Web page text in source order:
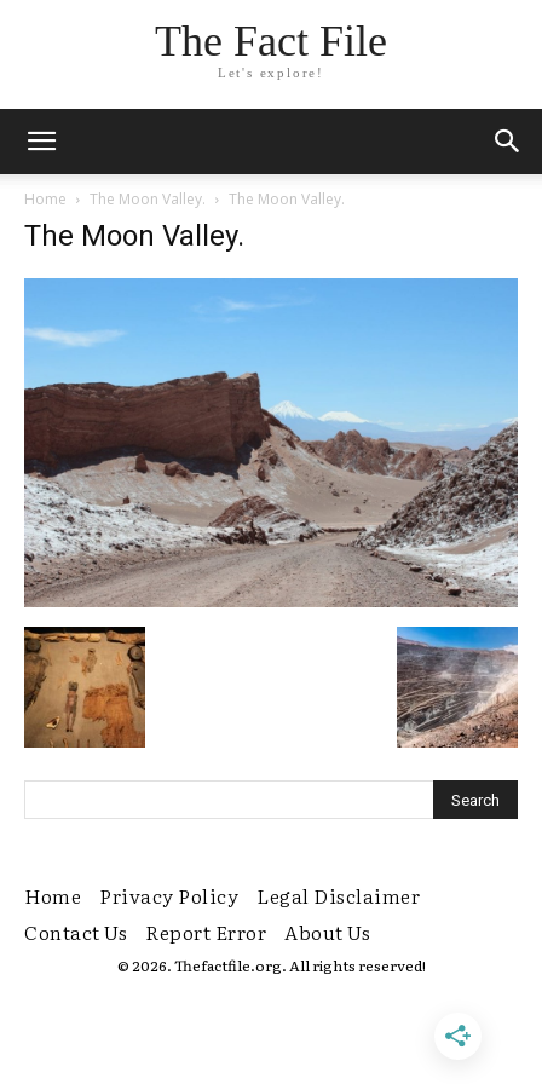
The Fact File
Let's explore!
Home The Moon Valley. The Moon Valley.
The Moon Valley.
Home Privacy Policy
Legal Disclaimer
Contact Us
Report Error About Us
© 2026. Thefactfile.org. All rights reserved!